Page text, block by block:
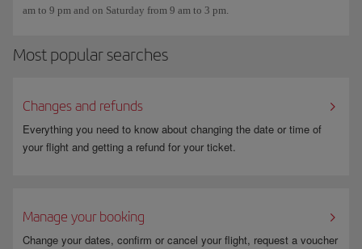
am to 9 pm and on Saturday from 9 am to 3 pm.
Most popular searches
Changes and refunds
Everything you need to know about changing the date or time of
your flight and getting a refund for your ticket.
Manage your booking
Change your dates, confirm or cancel your flight, request a voucher